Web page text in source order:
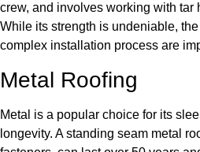
crew, and involves working with tar
While its strength is undeniable,
complex installation process are
Metal Roofing
Metal is a popular choice for its
longevity. A standing seam metal